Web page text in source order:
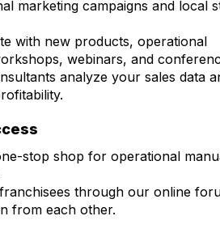
marketing campaigns and local
with new products, operational
webinars, and
analyze your sales data
stop shop for operational
through our online
from each other.